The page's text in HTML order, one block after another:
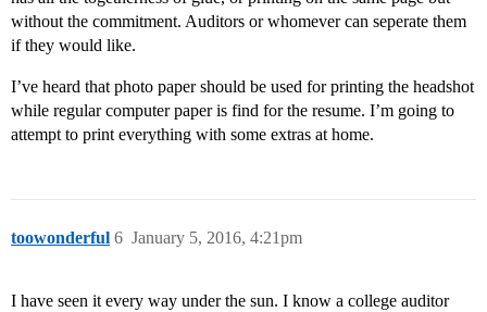
without the commitment. Auditors or whomever can seperate them
if they would like.
I’ve heard that photo paper should be used for printing the headshot
while regular computer paper is find for the resume. I’m going to
attempt to print everything with some extras at home.
toowonderful January 5, 2016, 4:21pm
6
I have seen it every way under the sun. I know a college auditor